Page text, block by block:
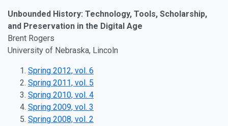
Unbounded History: Technology, Tools, Scholarship,
and Preservation in the Digital Age
Brent Rogers
University of Nebraska, Lincoln
Spring 2012, vol. 6
Spring 2011, vol. 5
Spring 2010, vol. 4
Spring 2009, vol. 3
Spring 2008, vol. 2